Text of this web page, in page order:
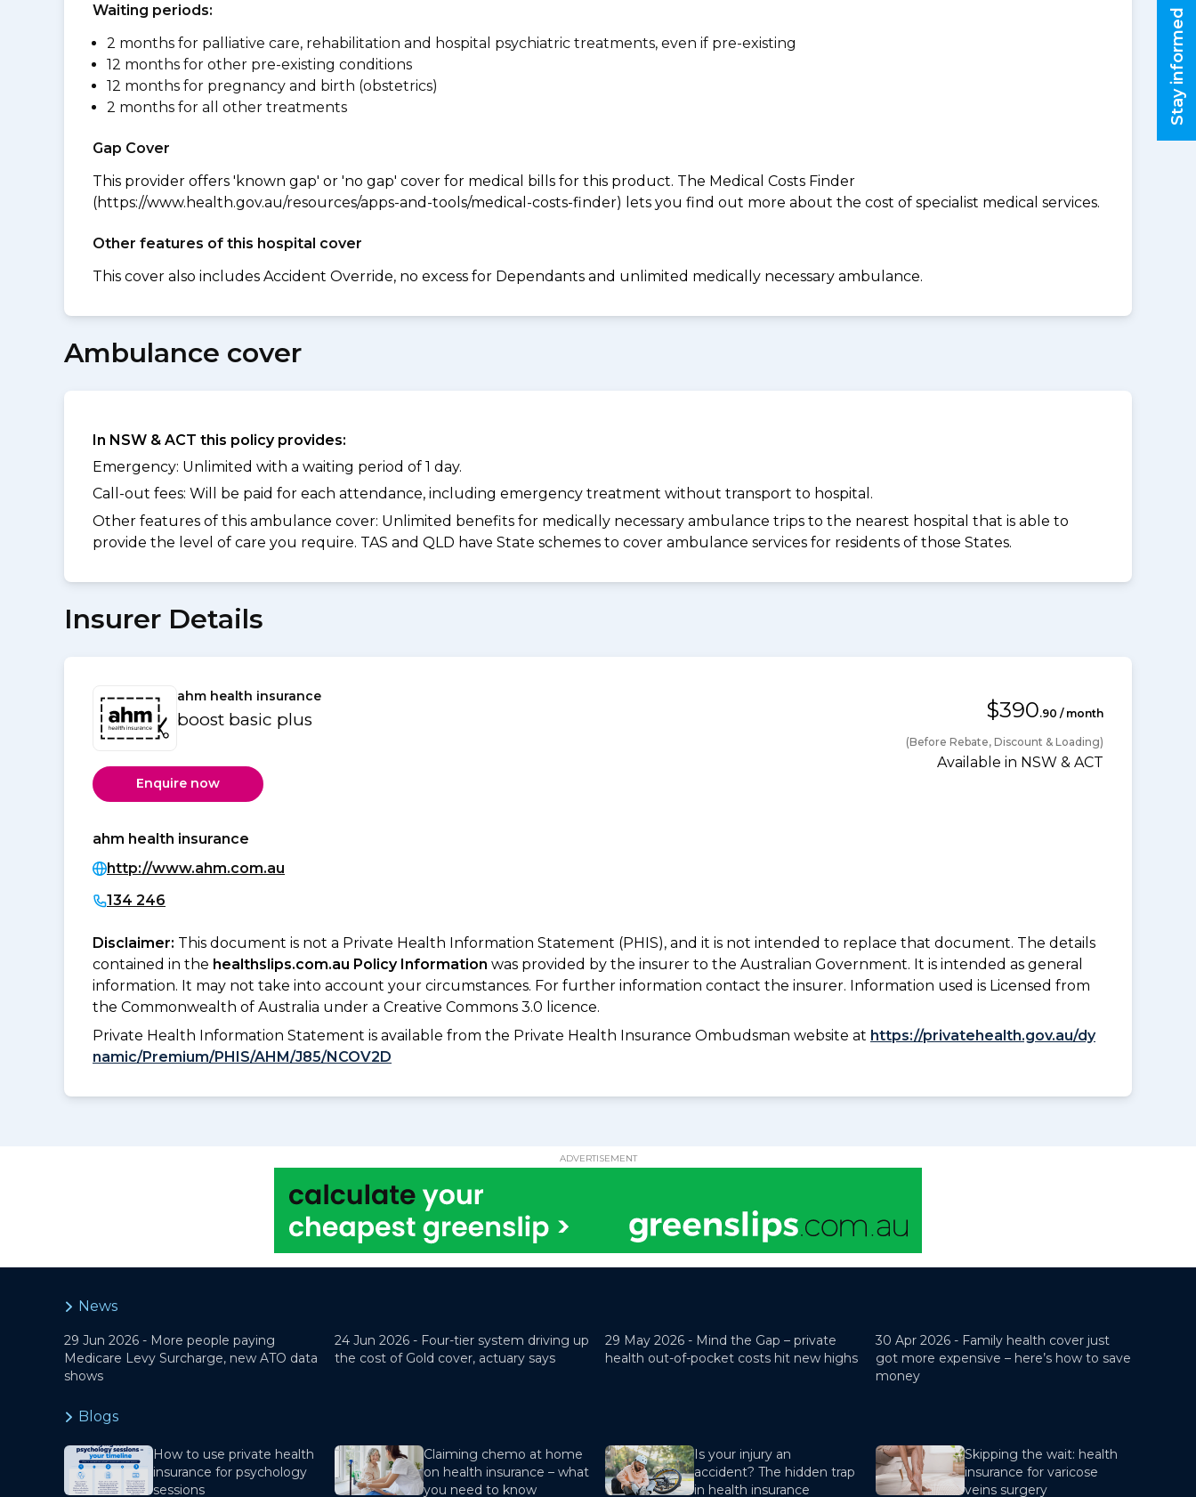
Waiting periods:
2 months for palliative care, rehabilitation and hospital psychiatric treatments, even if pre-existing
12 months for other pre-existing conditions
12 months for pregnancy and birth (obstetrics)
2 months for all other treatments
Gap Cover
This provider offers 'known gap' or 'no gap' cover for medical bills for this product. The Medical Costs Finder
(https://www.health.gov.au/resources/apps-and-tools/medical-costs-finder) lets you find out more about the cost of specialist medical services.
Other features of this hospital cover
This cover also includes Accident Override, no excess for Dependants and unlimited medically necessary ambulance.
Ambulance cover
In NSW & ACT this policy provides:
Emergency: Unlimited with a waiting period of 1 day.
Call-out fees: Will be paid for each attendance, including emergency treatment without transport to hospital.
Other features of this ambulance cover: Unlimited benefits for medically necessary ambulance trips to the nearest hospital that is able to
provide the level of care you require. TAS and QLD have State schemes to cover ambulance services for residents of those States.
Insurer Details
ahm health insurance
boost basic plus $390.90 / month
(Before Rebate, Discount & Loading)
Available in NSW & ACT
Enquire now
ahm health insurance
http://www.ahm.com.au
134 246
Disclaimer: This document is not a Private Health Information Statement (PHIS), and it is not intended to replace that document. The details
contained in the healthslips.com.au Policy Information was provided by the insurer to the Australian Government. It is intended as general
information. It may not take into account your circumstances. For further information contact the insurer. Information used is Licensed from
the Commonwealth of Australia under a Creative Commons 3.0 licence.
Private Health Information Statement is available from the Private Health Insurance Ombudsman website at https://privatehealth.gov.au/dy
namic/Premium/PHIS/AHM/J85/NCOV2D
ADVERTISEMENT
Stay informed
News
29 Jun 2026 - More people paying
Medicare Levy Surcharge, new ATO data
shows
24 Jun 2026 - Four-tier system driving up
the cost of Gold cover, actuary says
29 May 2026 - Mind the Gap – private
health out-of-pocket costs hit new highs
30 Apr 2026 - Family health cover just
got more expensive – here’s how to save
money
Blogs
How to use private health
insurance for psychology
sessions
Claiming chemo at home
on health insurance – what
you need to know
Is your injury an
accident? The hidden trap
in health insurance
Skipping the wait: health
insurance for varicose
veins surgery